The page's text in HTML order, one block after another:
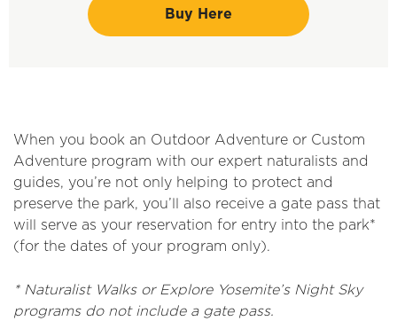
Buy Here
When you book an Outdoor Adventure or Custom
Adventure program with our expert naturalists and
guides, you’re not only helping to protect and
preserve the park, you’ll also receive a gate pass that
will serve as your reservation for entry into the park*
(for the dates of your program only).
* Naturalist Walks or Explore Yosemite’s Night Sky
programs do not include a gate pass.